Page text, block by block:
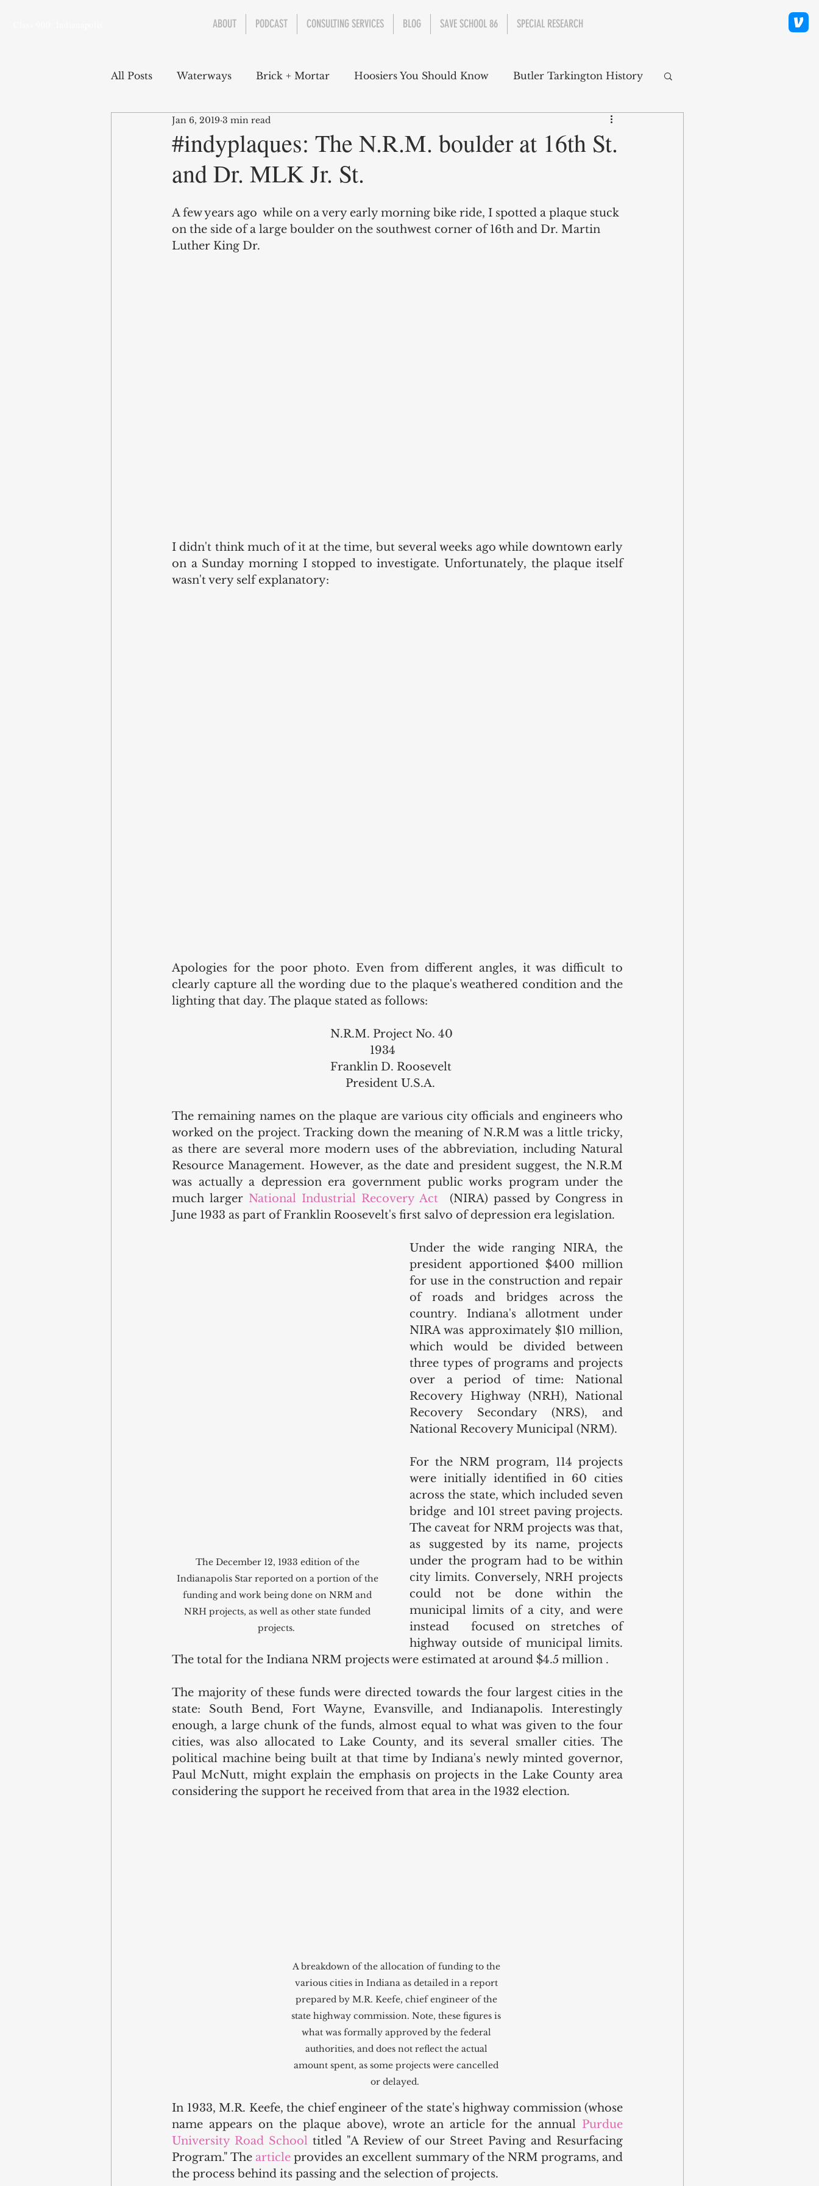
ABOUT PODCAST CONSULTING SERVICES BLOG SAVE SCHOOL 86 SPECIAL RESEARCH
All Posts Waterways Brick + Mortar Hoosiers You Should Know Butler Tarkington History
Transportation Environment Indianapolis Neighborhoods
Central Canal Jungclaus Campbell Christian Schrader
Sports
#indyplaques: The N.R.M. boulder at 16th St.
and Dr. MLK Jr. St.
Jan 6, 2019 3 min read
A few years ago  while on a very early morning bike ride, I spotted a plaque stuck
on the side of a large boulder on the southwest corner of 16th and Dr. Martin
Luther King Dr.
I didn't think much of it at the time, but several weeks ago while downtown early
on a Sunday morning I stopped to investigate. Unfortunately, the plaque itself
wasn't very self explanatory:
Apologies for the poor photo. Even from different angles, it was difficult to
clearly capture all the wording due to the plaque's weathered condition and the
lighting that day. The plaque stated as follows:
                                                    N.R.M. Project No. 40
                                                                 1934
                                                    Franklin D. Roosevelt
                                                         President U.S.A.
The remaining names on the plaque are various city officials and engineers who
worked on the project. Tracking down the meaning of N.R.M was a little tricky,
as there are several more modern uses of the abbreviation, including Natural
Resource Management. However, as the date and president suggest, the N.R.M
was actually a depression era government public works program under the
much larger National Industrial Recovery Act
  (NIRA) passed by Congress in
June 1933 as part of Franklin Roosevelt's first salvo of depression era legislation.
The December 12, 1933 edition of the
Indianapolis Star reported on a portion of the
funding and work being done on NRM and
NRH projects, as well as other state funded
projects.
Under the wide ranging NIRA, the
president apportioned $400 million
for use in the construction and repair
of roads and bridges across the
country. Indiana's allotment under
NIRA was approximately $10 million,
which would be divided between
three types of programs and projects
over a period of time: National
Recovery Highway (NRH), National
Recovery Secondary (NRS), and
National Recovery Municipal (NRM).
For the NRM program, 114 projects
were initially identified in 60 cities
across the state, which included seven
bridge  and 101 street paving projects.
The caveat for NRM projects was that,
as suggested by its name, projects
under the program had to be within
city limits. Conversely, NRH projects
could not be done within the
municipal limits of a city, and were
instead  focused on stretches of
highway outside of municipal limits.
The total for the Indiana NRM projects were estimated at around $4.5 million .
The majority of these funds were directed towards the four largest cities in the
state: South Bend, Fort Wayne, Evansville, and Indianapolis. Interestingly
enough, a large chunk of the funds, almost equal to what was given to the four
cities, was also allocated to Lake County, and its several smaller cities. The
political machine being built at that time by Indiana's newly minted governor,
Paul McNutt, might explain the emphasis on projects in the Lake County area
considering the support he received from that area in the 1932 election.
A breakdown of the allocation of funding to the
various cities in Indiana as detailed in a report
prepared by M.R. Keefe, chief engineer of the
state highway commission. Note, these figures is
what was formally approved by the federal
authorities, and does not reflect the actual
amount spent, as some projects were cancelled
or delayed.
In 1933, M.R. Keefe, the chief engineer of the state's highway commission (whose
name appears on the plaque above), wrote an article for the annual Purdue
University Road School titled "A Review of our Street Paving and Resurfacing
Program." The article provides an excellent summary of the NRM programs, and
the process behind its passing and the selection of projects.